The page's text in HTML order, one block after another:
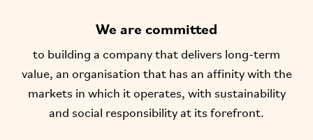
We are committed
to building a company that delivers long-term
value, an organisation that has an affinity with the
markets in which it operates, with sustainability
and social responsibility at its forefront.